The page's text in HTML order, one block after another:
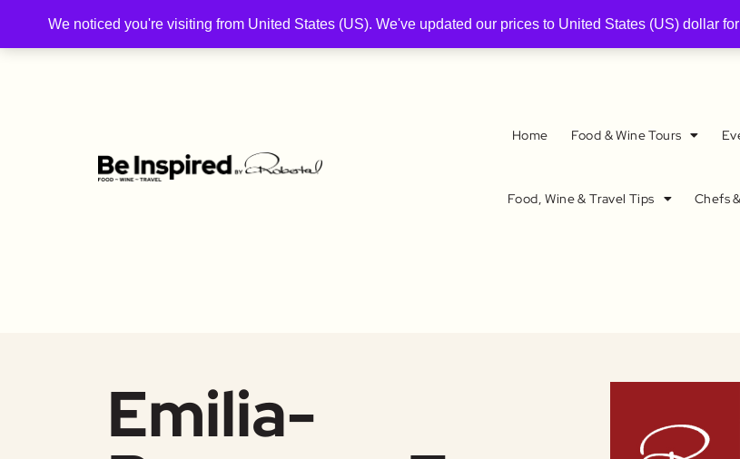
Home Food & Wine Tours
Food, Wine & Travel Tips Chefs
Emilia-
We noticed you're visiting from United States (US). We've updated our prices to United States (US) dollar